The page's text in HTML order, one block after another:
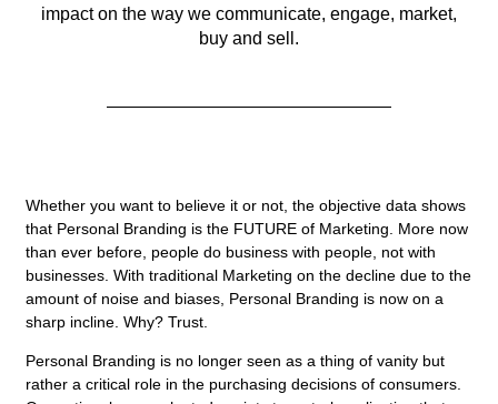
impact on the way we communicate, engage, market,
buy and sell.
Whether you want to believe it or not, the objective data shows
that Personal Branding is the FUTURE of Marketing. More now
than ever before, people do business with people, not with
businesses. With traditional Marketing on the decline due to the
amount of noise and biases, Personal Branding is now on a
sharp incline. Why? Trust.
Personal Branding is no longer seen as a thing of vanity but
rather a critical role in the purchasing decisions of consumers.